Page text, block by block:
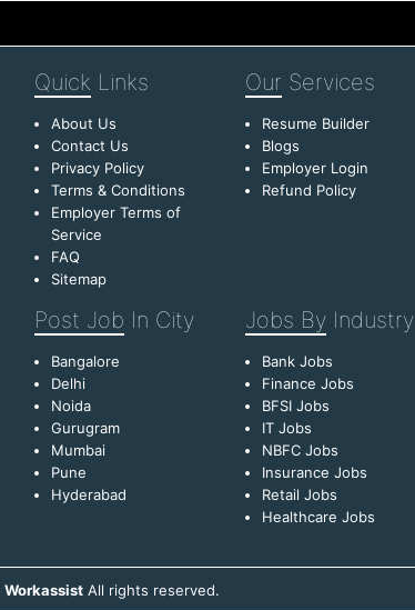
Quick Links
About Us
Contact Us
Privacy Policy
Terms & Conditions
Employer Terms of
Service
FAQ
Sitemap
Our Services
Resume Builder
Blogs
Employer Login
Refund Policy
Post Job In City
Bangalore
Delhi
Noida
Gurugram
Mumbai
Pune
Hyderabad
Jobs By Industry
Bank Jobs
Finance Jobs
BFSI Jobs
IT Jobs
NBFC Jobs
Insurance Jobs
Retail Jobs
Healthcare Jobs
WorkassistAll rights reserved.